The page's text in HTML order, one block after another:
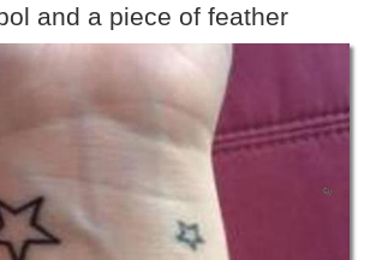
and a piece of feather